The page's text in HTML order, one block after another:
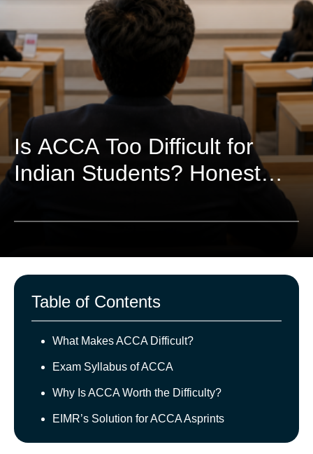
Is ACCA Too Difficult for
Indian Students? Honest
Table of Contents
What Makes ACCA Difficult?
Exam Syllabus of ACCA
Why Is ACCA Worth the Difficulty?
EIMR’s Solution for ACCA Asprints